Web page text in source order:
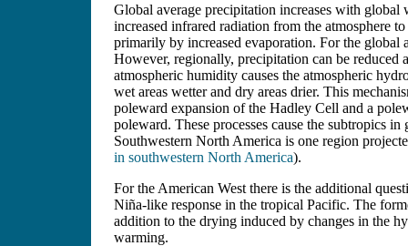
Global average precipitation increases with global
increased infrared radiation from the atmosphere
primarily by increased evaporation. For the global
However, regionally, precipitation can be reduced
atmospheric humidity causes the atmospheric
wet areas wetter and dry areas drier. This
poleward expansion of the Hadley Cell and a
poleward. These processes cause the subtropics
Southwestern North America is one region
in southwestern North America).
For the American West there is the additional
Niña-like response in the tropical Pacific. The
addition to the drying induced by changes in the
warming.